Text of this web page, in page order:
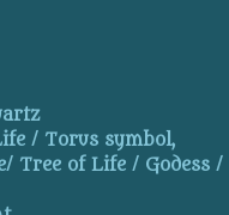
/ Torus symbol,
Tree of Life / Godess /